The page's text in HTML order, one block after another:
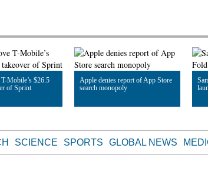
Mobile’s $26.5
of Sprint
Apple denies report of App Store
search monopoly
SCIENCE SPORTS GLOBAL NEWS